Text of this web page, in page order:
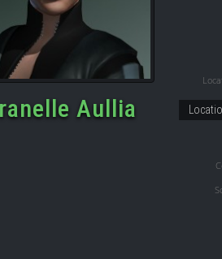
Aullia